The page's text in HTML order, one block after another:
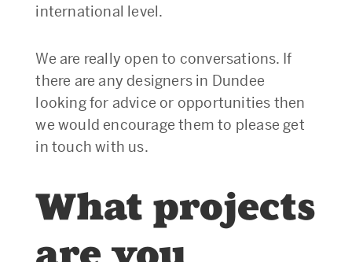
international level.
We are really open to conversations. If
there are any designers in Dundee
looking for advice or opportunities then
we would encourage them to please get
in touch with us.
What projects